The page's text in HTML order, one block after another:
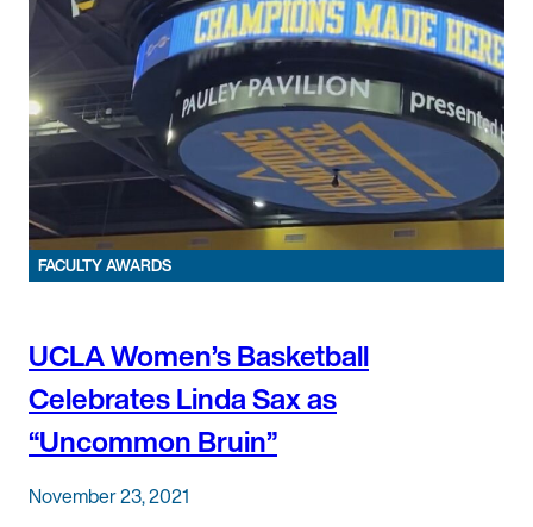
FACULTY AWARDS
UCLA Women’s Basketball
Celebrates Linda Sax as
“Uncommon Bruin”
November 23, 2021